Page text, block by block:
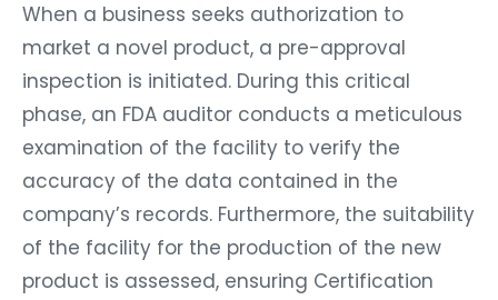
When a business seeks authorization to
market a novel product, a pre-approval
inspection is initiated. During this critical
phase, an FDA auditor conducts a meticulous
examination of the facility to verify the
accuracy of the data contained in the
company’s records. Furthermore, the suitability
of the facility for the production of the new
product is assessed, ensuring Certification